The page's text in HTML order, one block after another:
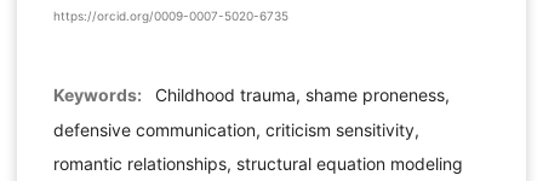
https://orcid.org/0009-0007-5020-6735
Keywords:
Childhood trauma, shame proneness,
defensive communication, criticism sensitivity,
romantic relationships, structural equation modeling